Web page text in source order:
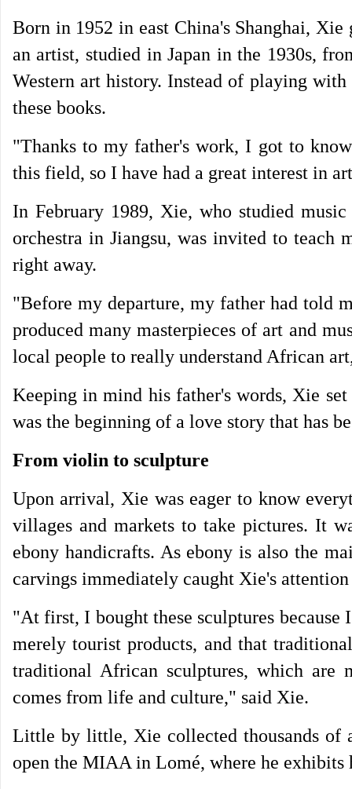
Born in 1952 in east China's Shanghai,
an artist, studied in Japan in the 1930s,
Western art history. Instead of playing
these books.
"Thanks to my father's work, I got to
this field, so I have had a great interest in
In February 1989, Xie, who studied
orchestra in Jiangsu, was invited to teach
right away.
"Before my departure, my father had told
produced many masterpieces of art and
local people to really understand African
Keeping in mind his father's words, Xie
was the beginning of a love story that has
From violin to sculpture
Upon arrival, Xie was eager to know
villages and markets to take pictures. It
ebony handicrafts. As ebony is also the
carvings immediately caught Xie's
"At first, I bought these sculptures
merely tourist products, and that
traditional African sculptures, which are
comes from life and culture," said Xie.
Little by little, Xie collected thousands of
open the MIAA in Lomé, where he exhibits